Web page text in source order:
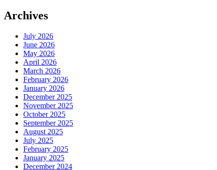
Archives
July 2026
June 2026
May 2026
April 2026
March 2026
February 2026
January 2026
December 2025
November 2025
October 2025
September 2025
August 2025
July 2025
February 2025
January 2025
December 2024